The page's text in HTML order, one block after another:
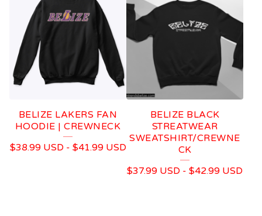
BELIZE LAKERS FAN
HOODIE | CREWNECK
$38.99 USD- $41.99 USD
BELIZE BLACK
STREATWEAR
SWEATSHIRT/CREWNE
CK
$37.99 USD - $42.99 USD